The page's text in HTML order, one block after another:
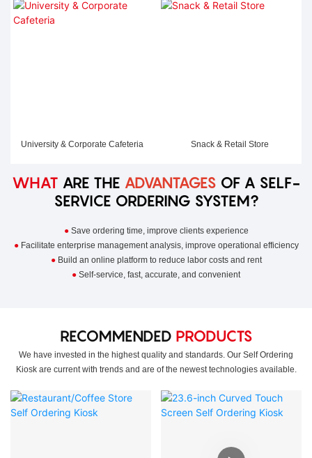
University & Corporate Cafeteria Snack & Retail Store
WHAT ARE THE ADVANTAGES OF A SELF-
SERVICE ORDERING SYSTEM?
●Save ordering time, improve clients experience
● Facilitate enterprise management analysis, improve operational efficiency
● Build an online platform to reduce labor costs and rent
● Self-service, fast, accurate, and convenient
RECOMMENDED PRODUCTS
We have invested in the highest quality and standards. Our Self Ordering
Kiosk are current with trends and are of the newest technologies available.